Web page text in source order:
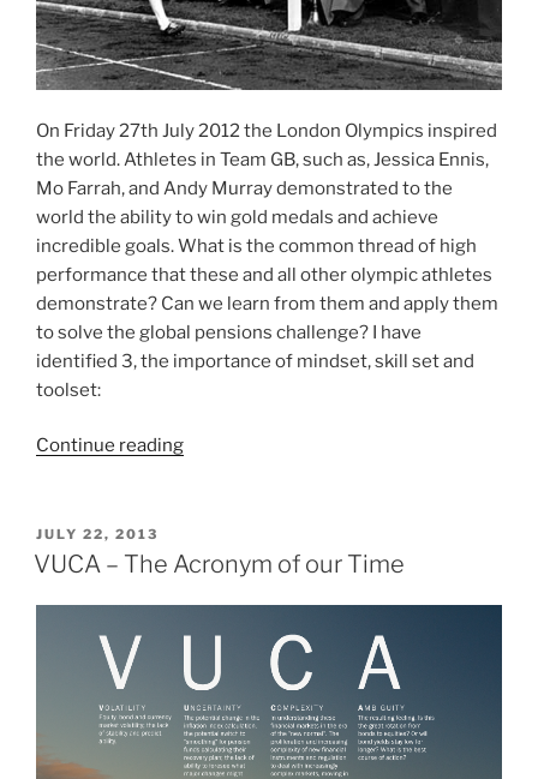
On Friday 27th July 2012 the London Olympics inspired
the world. Athletes in Team GB, such as, Jessica Ennis,
Mo Farrah, and Andy Murray demonstrated to the
world the ability to win gold medals and achieve
incredible goals. What is the common thread of high
performance that these and all other olympic athletes
demonstrate? Can we learn from them and apply them
to solve the global pensions challenge? I have
identified 3, the importance of mindset, skill set and
toolset:
Continue reading“What
learnt
the
importance
of
mindset,
POSTED
ON
JULY 22, 2013
VUCA – The Acronym of our Time